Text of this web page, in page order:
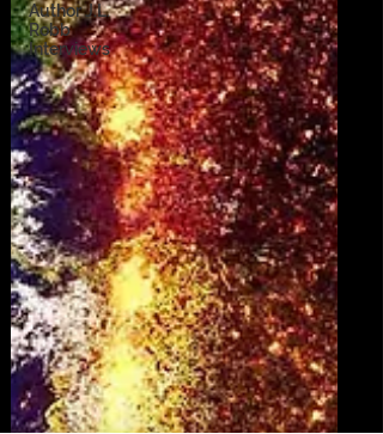
Author J.L.
Robb
Interviews